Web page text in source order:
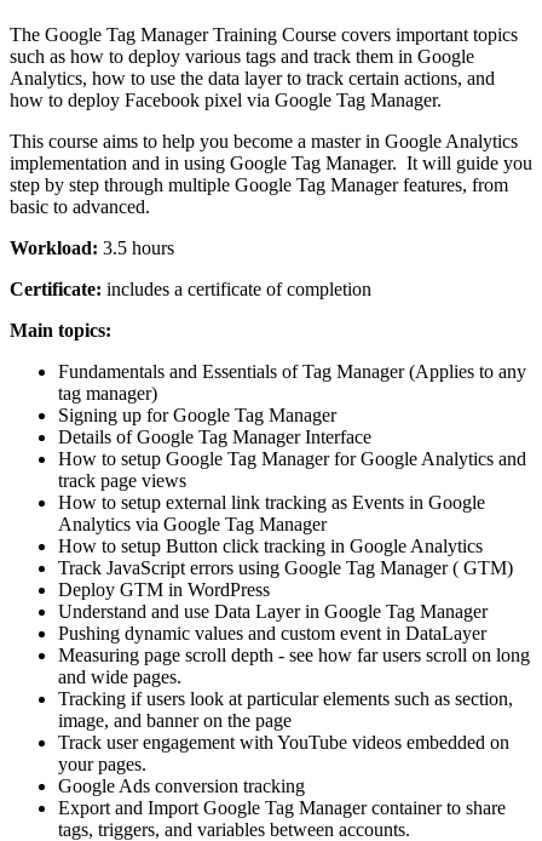
The Google Tag Manager Training Course covers important topics
such as how to deploy various tags and track them in Google
Analytics, how to use the data layer to track certain actions, and
how to deploy Facebook pixel via Google Tag Manager.
This course aims to help you become a master in Google Analytics
implementation and in using Google Tag Manager. It will guide you
step by step through multiple Google Tag Manager features, from
basic to advanced.
Workload: 3.5 hours
Certificate: includes a certificate of completion
Main topics:
Fundamentals and Essentials of Tag Manager (Applies to any
tag manager)
Signing up for Google Tag Manager
Details of Google Tag Manager Interface
How to setup Google Tag Manager for Google Analytics and
track page views
How to setup external link tracking as Events in Google
Analytics via Google Tag Manager
How to setup Button click tracking in Google Analytics
Track JavaScript errors using Google Tag Manager ( GTM)
Deploy GTM in WordPress
Understand and use Data Layer in Google Tag Manager
Pushing dynamic values and custom event in DataLayer
Measuring page scroll depth - see how far users scroll on long
and wide pages.
Tracking if users look at particular elements such as section,
image, and banner on the page
Track user engagement with YouTube videos embedded on
your pages.
Google Ads conversion tracking
Export and Import Google Tag Manager container to share
tags, triggers, and variables between accounts.